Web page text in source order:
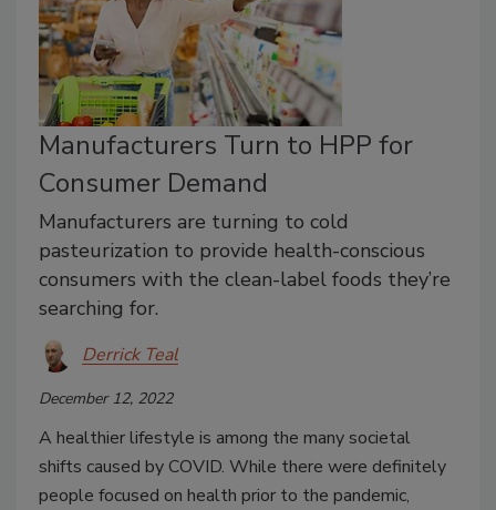
Manufacturers Turn to HPP for
Consumer Demand
Manufacturers are turning to cold
pasteurization to provide health-conscious
consumers with the clean-label foods they’re
searching for.
Derrick Teal
December 12, 2022
A healthier lifestyle is among the many societal
shifts caused by COVID. While there were definitely
people focused on health prior to the pandemic,